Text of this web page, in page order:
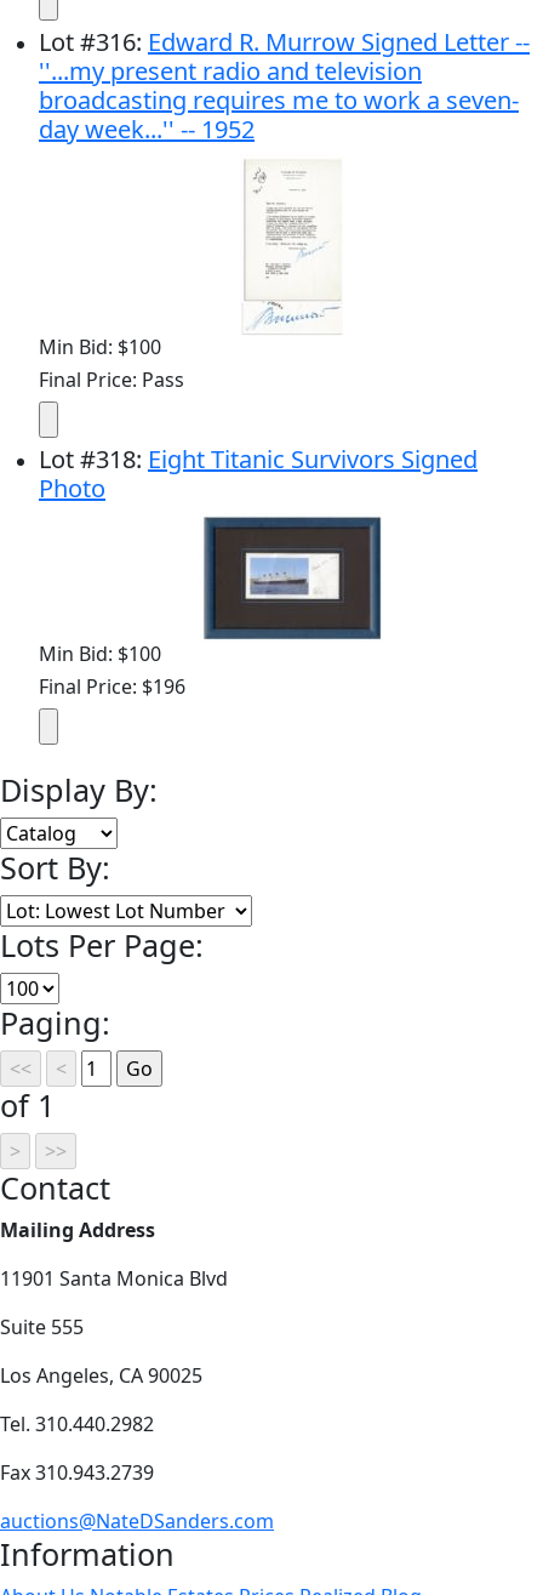
Lot#316: Edward R. Murrow Signed Letter --
''...my present radio and television
broadcasting requires me to work a seven-
day week...'' -- 1952
Min Bid: $100
Final Price: Pass
Lot#318: Eight Titanic Survivors Signed
Photo
Min Bid: $100
Final Price: $196
Display By:
Sort By:
Lots Per Page:
Paging:
of 1
Contact
Mailing Address
11901 Santa Monica Blvd
Suite 555
Los Angeles, CA 90025
Tel. 310.440.2982
Fax 310.943.2739
auctions@NateDSanders.com
Information